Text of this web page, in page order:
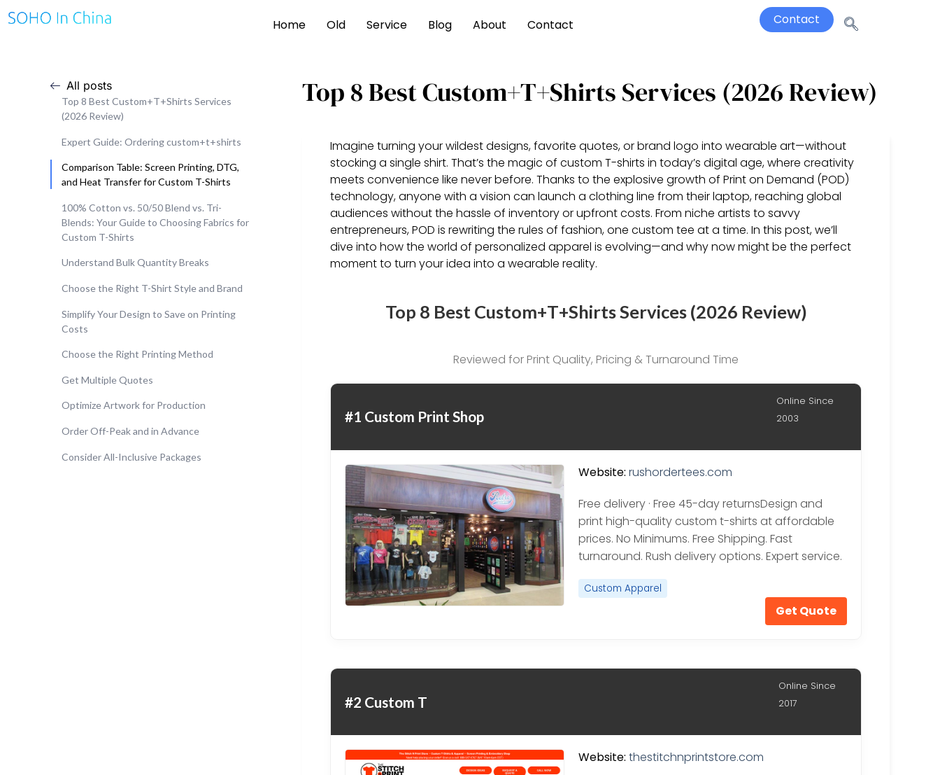
Home Old Service Blog About Contact Contact
All posts
Top 8 Best Custom+T+Shirts Services
(2026 Review)
Expert Guide: Ordering custom+t+shirts
Comparison Table: Screen Printing, DTG,
and Heat Transfer for Custom T-Shirts
100% Cotton vs. 50/50 Blend vs. Tri-
Blends: Your Guide to Choosing Fabrics for
Custom T-Shirts
Understand Bulk Quantity Breaks
Choose the Right T-Shirt Style and Brand
Simplify Your Design to Save on Printing
Costs
Choose the Right Printing Method
Get Multiple Quotes
Optimize Artwork for Production
Order Off-Peak and in Advance
Consider All-Inclusive Packages
Top 8 Best Custom+T+Shirts Services (2026 Review)
Imagine turning your wildest designs, favorite quotes, or brand logo into wearable art—without
stocking a single shirt. That’s the magic of custom T-shirts in today’s digital age, where creativity
meets convenience like never before. Thanks to the explosive growth of Print on Demand (POD)
technology, anyone with a vision can launch a clothing line from their laptop, reaching global
audiences without the hassle of inventory or upfront costs. From niche artists to savvy
entrepreneurs, POD is rewriting the rules of fashion, one custom tee at a time. In this post, we’ll
dive into how the world of personalized apparel is evolving—and why now might be the perfect
moment to turn your idea into a wearable reality.
Top 8 Best Custom+T+Shirts Services (2026 Review)
Reviewed for Print Quality, Pricing & Turnaround Time
#1 Custom Print Shop
Online Since
2003
Website: rushordertees.com
Free delivery · Free 45-day returnsDesign and
print high-quality custom t-shirts at affordable
prices. No Minimums. Free Shipping. Fast
turnaround. Rush delivery options. Expert service.
Custom Apparel
Get Quote
#2 Custom T
Online Since
2017
Website: thestitchnprintstore.com